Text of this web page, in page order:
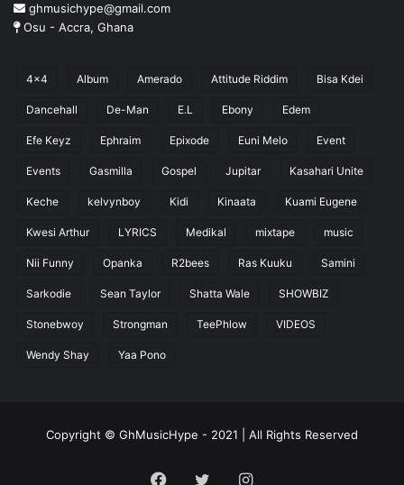
ghmusichype@gmail.com
Osu - Accra, Ghana
4x4 Album Amerado Attitude Riddim Bisa Kdei
Dancehall De-Man E.L Ebony Edem
Efe Keyz Ephraim Epixode Euni Melo Event
Events Gasmilla Gospel Jupitar Kasahari Unite
Keche kelvynboy Kidi Kinaata Kuami Eugene
Kwesi Arthur LYRICS Medikal mixtape music
Nii Funny Opanka R2bees Ras Kuuku Samini
Sarkodie Sean Taylor Shatta Wale SHOWBIZ
Stonebwoy Strongman TeePhlow VIDEOS
Wendy Shay Yaa Pono
Copyright © GhMusicHype - 2021 | All Rights Reserved
Facebook
TwitterInstagram